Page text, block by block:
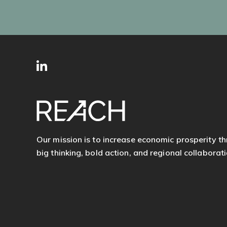
SITE
FOOTER
Our mission is to increase economic prosperity
big thinking, bold action, and regional